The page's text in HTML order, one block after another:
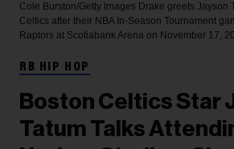
Cole Burston/Getty Images Drake greets Jayson
Celtics after their NBA In-Season Tournament
Raptors at Scotiabank Arena on November 17,
RB HIP HOP
Boston Celtics Star
Tatum Talks